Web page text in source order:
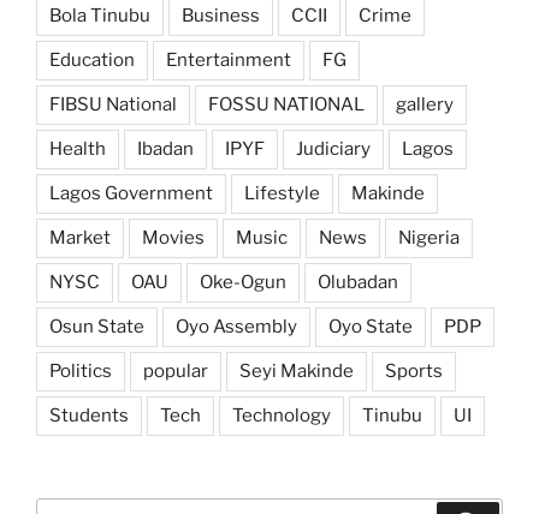
Bola Tinubu Business CCII Crime
Education Entertainment FG
FIBSU National FOSSU NATIONAL gallery
Health Ibadan IPYF Judiciary Lagos
Lagos Government Lifestyle Makinde
Market Movies Music News Nigeria
NYSC OAU Oke-Ogun Olubadan
Osun State Oyo Assembly Oyo State PDP
Politics popular Seyi Makinde Sports
Students Tech Technology Tinubu UI